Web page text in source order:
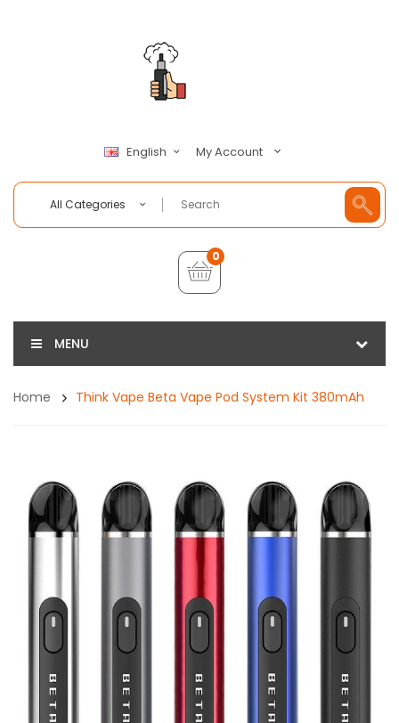
English My Account
All Categories
0
MENU
Home Think Vape Beta Vape Pod System Kit 380mAh